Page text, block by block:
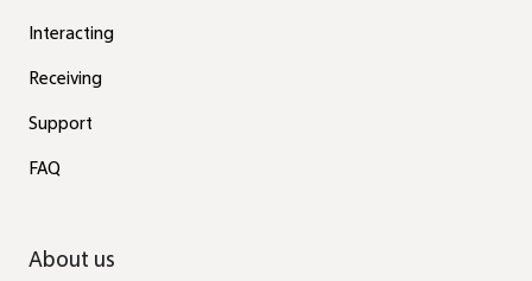
Interacting
Receiving
Support
FAQ
About us